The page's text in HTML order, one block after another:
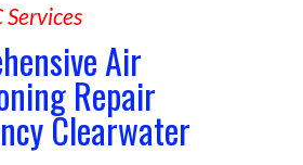
Air
Repair
Clearwater